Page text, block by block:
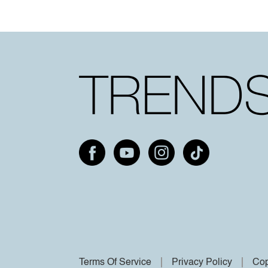
Terms Of Service Privacy Policy